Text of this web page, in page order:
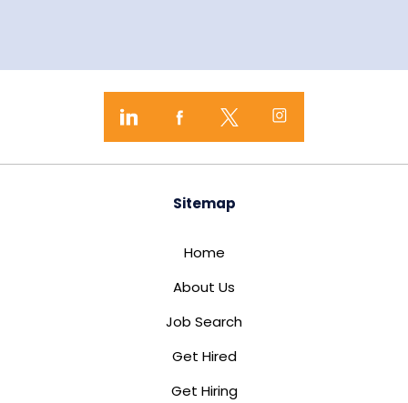
Sitemap
Home
About Us
Job Search
Get Hired
Get Hiring